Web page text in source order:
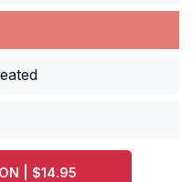
| $14.95